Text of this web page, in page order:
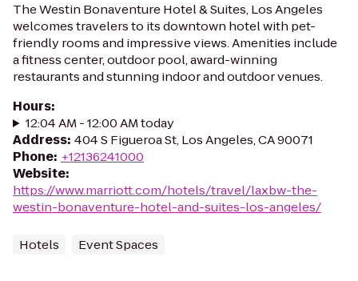
The Westin Bonaventure Hotel & Suites, Los Angeles
welcomes travelers to its downtown hotel with pet-
friendly rooms and impressive views. Amenities include
a fitness center, outdoor pool, award-winning
restaurants and stunning indoor and outdoor venues.
Hours:
12:04 AM - 12:00 AM today
Address: 404 S Figueroa St, Los Angeles, CA 90071
Phone: +12136241000
Website:
https://www.marriott.com/hotels/travel/laxbw-the-
westin-bonaventure-hotel-and-suites-los-angeles/
Hotels Event Spaces